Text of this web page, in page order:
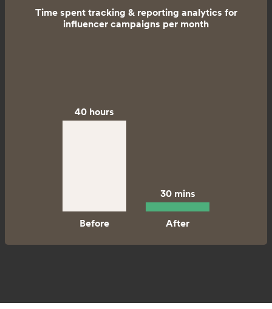
Time spent tracking & reporting analytics for
influencer campaigns per month
40 hours
30 mins